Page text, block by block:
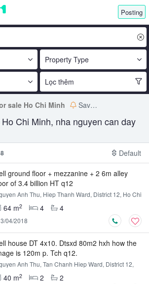
Posting
Property Type
Lọc thêm
sale Ho Chi Minh Save search
Chi Minh, nha nguyen can day
Default
​​ground floor + mezzanine + 2 6m alley
of 3.4 billion HT q12
Anh Thu, Hiep Thanh Ward, District 12, Ho Chi
64 m2 4
4
04/2018
​​house DT 4x10. Dtsxd 80m2 hxh how the
is 120m p. Tch q12.
Anh Thu, Tan Chanh Hiep Ward, District 12,
40 m2 2
2